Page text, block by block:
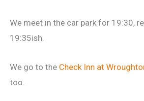
We meet in the car park for 19:30,
19:35ish.
We go to the Check Inn at
too.